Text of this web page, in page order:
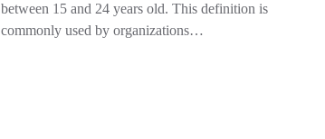
between 15 and 24 years old. This definition is
commonly used by organizations…